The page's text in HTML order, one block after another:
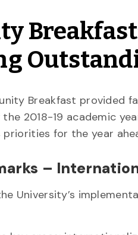
Breakfast
2018-19 academic
priorities for the year
–
University’s